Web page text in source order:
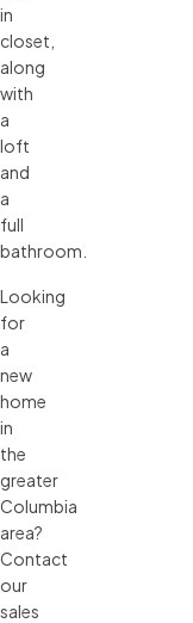
in
closet,
along
with
a
loft
and
a
full
bathroom.
Looking
for
a
new
home
in
the
greater
Columbia
area?
Contact
our
sales